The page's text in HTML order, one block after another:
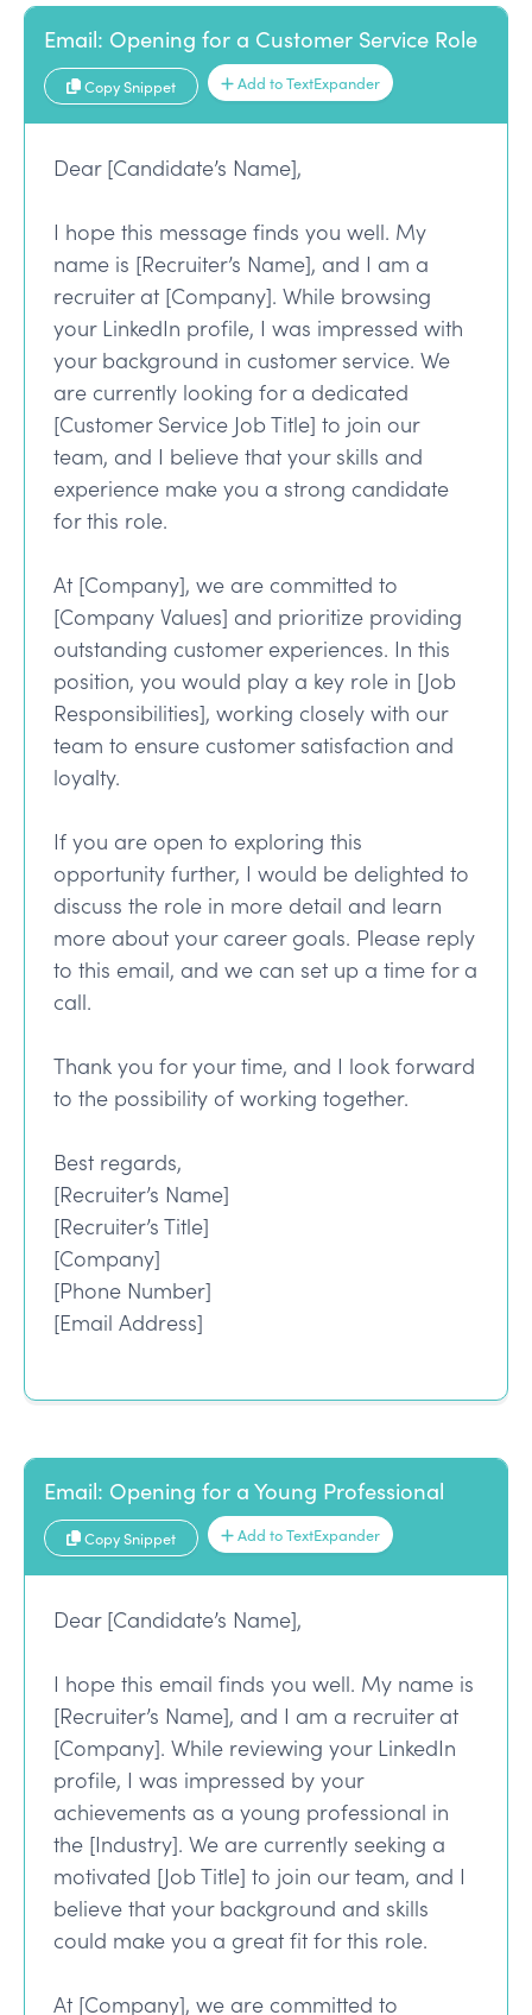
Email: Opening for a Customer Service Role
Copy Snippet Add to TextExpander
Dear [Candidate’s Name],
I hope this message finds you well. My
name is [Recruiter’s Name], and I am a
recruiter at [Company]. While browsing
your LinkedIn profile, I was impressed with
your background in customer service. We
are currently looking for a dedicated
[Customer Service Job Title] to join our
team, and I believe that your skills and
experience make you a strong candidate
for this role.
At [Company], we are committed to
[Company Values] and prioritize providing
outstanding customer experiences. In this
position, you would play a key role in [Job
Responsibilities], working closely with our
team to ensure customer satisfaction and
loyalty.
If you are open to exploring this
opportunity further, I would be delighted to
discuss the role in more detail and learn
more about your career goals. Please reply
to this email, and we can set up a time for a
call.
Thank you for your time, and I look forward
to the possibility of working together.
Best regards,
[Recruiter’s Name]
[Recruiter’s Title]
[Company]
[Phone Number]
[Email Address]
Email: Opening for a Young Professional
Copy Snippet Add to TextExpander
Dear [Candidate’s Name],
I hope this email finds you well. My name is
[Recruiter’s Name], and I am a recruiter at
[Company]. While reviewing your LinkedIn
profile, I was impressed by your
achievements as a young professional in
the [Industry]. We are currently seeking a
motivated [Job Title] to join our team, and I
believe that your background and skills
could make you a great fit for this role.
At [Company], we are committed to